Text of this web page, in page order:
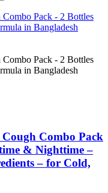
Combo Pack
& Nighttime –
– for Cold,